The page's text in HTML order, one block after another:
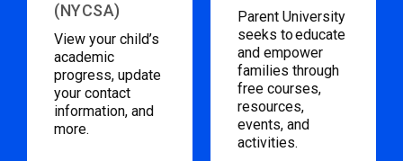
(NYCSA)
View your child’s
academic
progress, update
your contact
information, and
more.
Parent University
seeks to educate
and empower
families through
free courses,
resources,
events, and
activities.